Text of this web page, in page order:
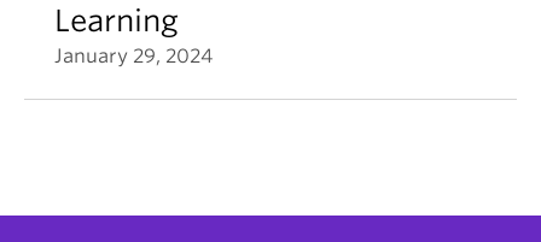
Learning
January 29, 2024